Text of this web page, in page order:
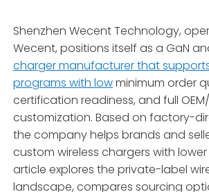
Shenzhen Wecent Technology,
Wecent, positions itself as a GaN
charger manufacturer that
programs with lowminimum order
certification readiness, and full
customization. Based on factory-
the company helps brands and
custom wireless chargers with lower
article explores the private-label
landscape, compares sourcing